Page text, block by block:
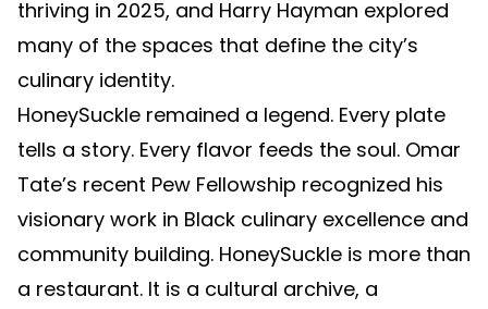
thriving in 2025, and Harry Hayman explored
many of the spaces that define the city’s
culinary identity.
HoneySuckle remained a legend. Every plate
tells a story. Every flavor feeds the soul. Omar
Tate’s recent Pew Fellowship recognized his
visionary work in Black culinary excellence and
community building. HoneySuckle is more than
a restaurant. It is a cultural archive, a